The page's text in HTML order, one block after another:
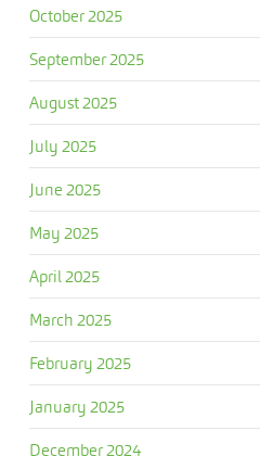
October 2025
September 2025
August 2025
July 2025
June 2025
May 2025
April 2025
March 2025
February 2025
January 2025
December 2024